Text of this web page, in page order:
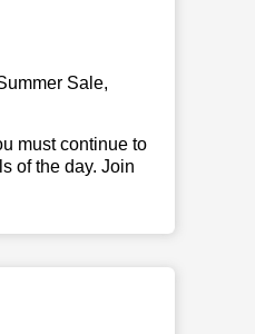
Sale,
must continue to
of the day. Join